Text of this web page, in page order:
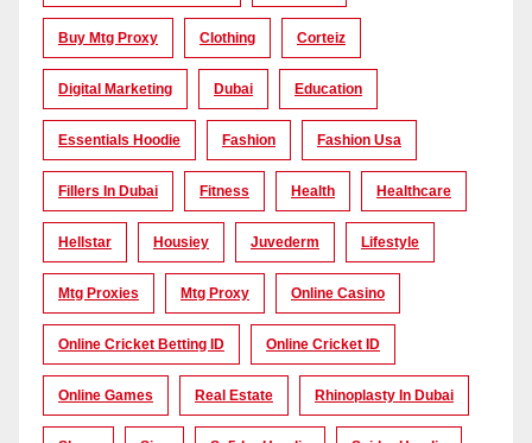
Buy Mtg Proxy Clothing Corteiz
Digital Marketing Dubai Education
Essentials Hoodie Fashion Fashion Usa
Fillers In Dubai Fitness Health Healthcare
Hellstar Housiey Juvederm Lifestyle
Mtg Proxies Mtg Proxy Online Casino
Online Cricket Betting ID Online Cricket ID
Online Games Real Estate Rhinoplasty In Dubai